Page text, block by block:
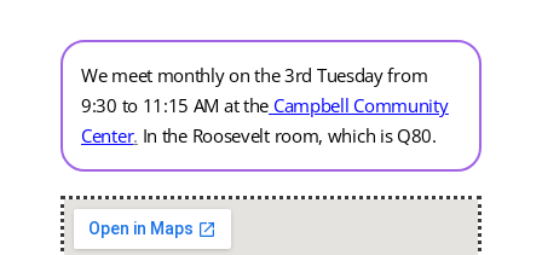
We meet monthly on the 3rd Tuesday from
9:30 to 11:15 AM at the Campbell Community
Center. In the Roosevelt room, which is Q80.